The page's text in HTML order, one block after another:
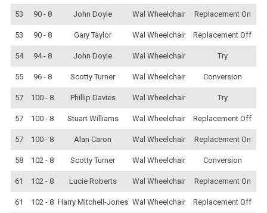
53 90 - 8 John Doyle Wal Wheelchair Replacement On
53 90 - 8 Gary Taylor Wal Wheelchair Replacement Off
54 94 - 8 John Doyle Wal Wheelchair Try
55 96 - 8 Scotty Turner Wal Wheelchair Conversion
57 100 - 8 Phillip Davies Wal Wheelchair Try
57 100 - 8 Stuart Williams Wal Wheelchair Replacement Off
57 100 - 8 Alan Caron Wal Wheelchair Replacement On
58 102 - 8 Scotty Turner Wal Wheelchair Conversion
61 102 - 8 Lucie Roberts Wal Wheelchair Replacement On
61 102 - 8 Harry Mitchell-Jones Wal Wheelchair Replacement Off